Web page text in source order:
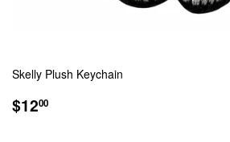
Skelly Plush Keychain
REGULAR
PRICE
$1200